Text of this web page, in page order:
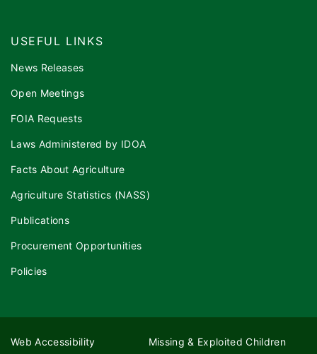
USEFUL LINKS
News Releases
Open Meetings
FOIA Requests
Laws Administered by IDOA
Facts About Agriculture
Agriculture Statistics (NASS)
Publications
Procurement Opportunities
Policies
Web Accessibility Missing & Exploited Children